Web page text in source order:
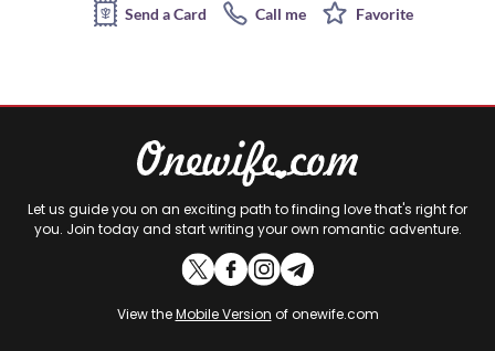
Send a Card
Call me Favorite
Let us guide you on an exciting path to finding love that's right for
you. Join today and start writing your own romantic adventure.
View theMobile Version of onewife.com